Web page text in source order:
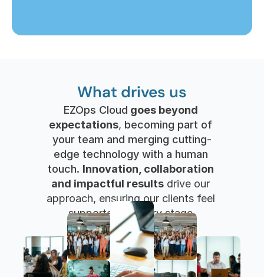
What drives us
EZOps Cloud goes beyond
expectations, becoming part of
your team and merging cutting-
edge technology with a human
touch. Innovation, collaboration
and impactful results drive our
approach, ensuring our clients feel
supported at every stage.